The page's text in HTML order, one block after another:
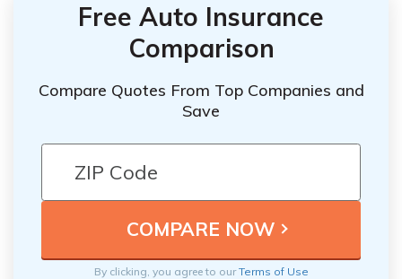
Free Auto Insurance
Comparison
Compare Quotes From Top Companies and
Save
By clicking, you agree to ourTerms of Use